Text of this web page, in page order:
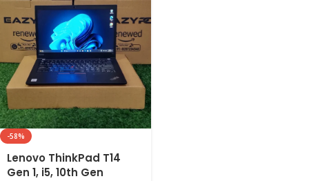
-58%
Lenovo ThinkPad T14
Gen 1, i5, 10th Gen